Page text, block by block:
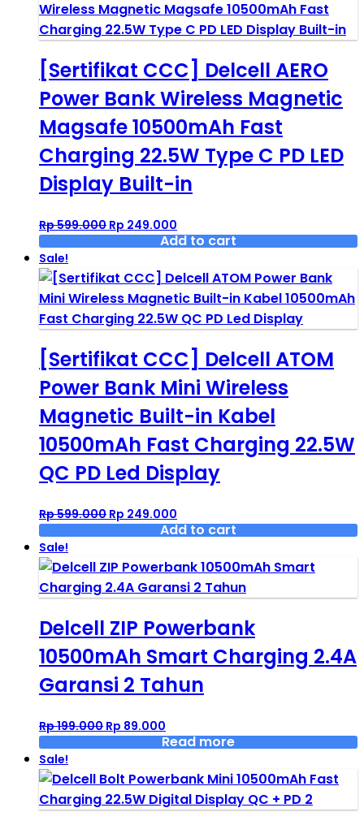
[Sertifikat CCC] Delcell AERO
Power Bank Wireless Magnetic
Magsafe 10500mAh Fast
Charging 22.5W Type C PD LED
Display Built-in
Rp599.000 Original
price
Rp 599.000.
Rp 249.000
price
Rp 249.000.
Add to cart
Sale!
[Sertifikat CCC] Delcell ATOM
Power Bank Mini Wireless
Magnetic Built-in Kabel
10500mAh Fast Charging 22.5W
QC PD Led Display
Rp599.000 Original
price
Rp 599.000.
Rp 249.000
price
Rp 249.000.
Add to cart
Sale!
Delcell ZIP Powerbank
10500mAh Smart Charging 2.4A
Garansi 2 Tahun
Rp199.000 Original
price
Rp 199.000.
Rp 89.000
price
Rp 89.000.
Read more
Sale!